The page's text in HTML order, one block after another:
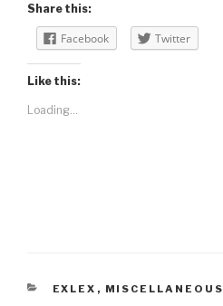
Share this:
Facebook Twitter
Like this:
Loading...
CATEGORIES
EXLEX , MISCELLANEOUS